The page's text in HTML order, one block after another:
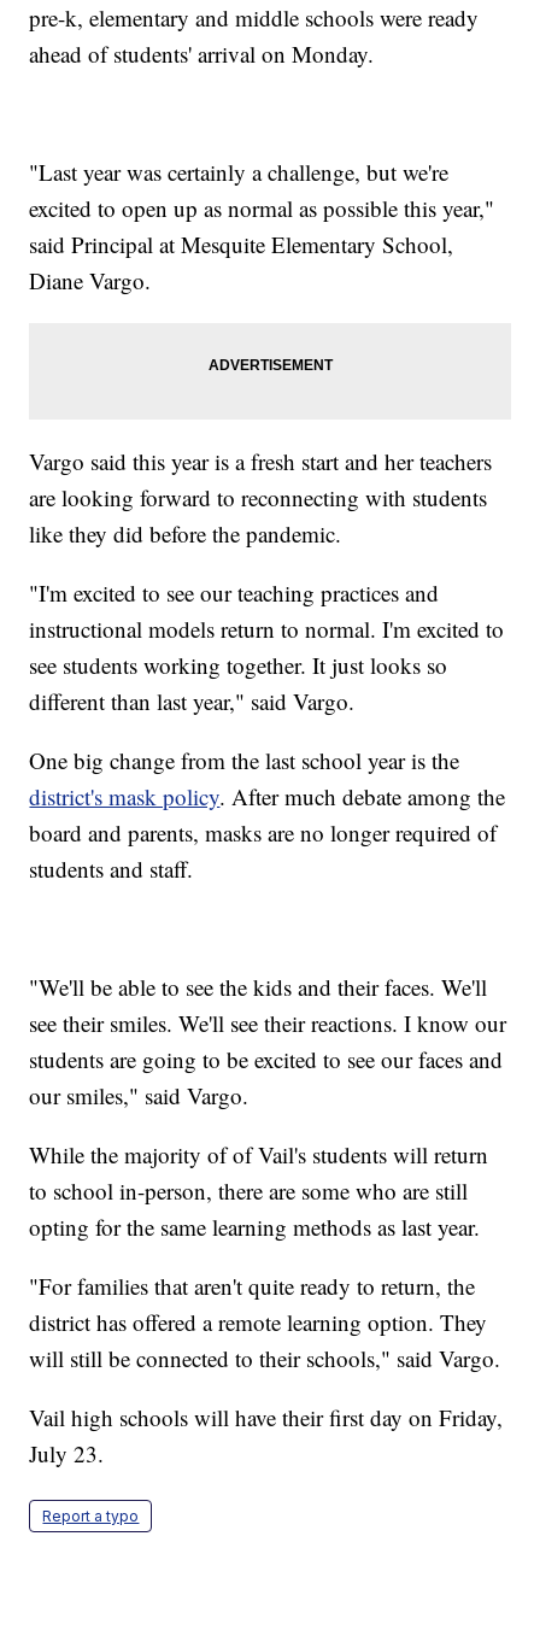
pre-k, elementary and middle schools were ready
ahead of students' arrival on Monday.
"Last year was certainly a challenge, but we're
excited to open up as normal as possible this year,"
said Principal at Mesquite Elementary School,
Diane Vargo.
Vargo said this year is a fresh start and her teachers
are looking forward to reconnecting with students
like they did before the pandemic.
"I'm excited to see our teaching practices and
instructional models return to normal. I'm excited to
see students working together. It just looks so
different than last year," said Vargo.
One big change from the last school year is the
district's mask policy. After much debate among the
board and parents, masks are no longer required of
students and staff.
"We'll be able to see the kids and their faces. We'll
see their smiles. We'll see their reactions. I know our
students are going to be excited to see our faces and
our smiles," said Vargo.
While the majority of of Vail's students will return
to school in-person, there are some who are still
opting for the same learning methods as last year.
"For families that aren't quite ready to return, the
district has offered a remote learning option. They
will still be connected to their schools," said Vargo.
Vail high schools will have their first day on Friday,
July 23.
Report a typo